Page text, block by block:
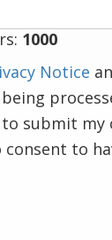
1000
Notice
to submit
to